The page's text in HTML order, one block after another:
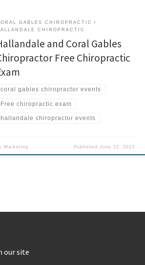
GABLES CHIROPRACTIC
CHIROPRACTIC
and Coral Gables
Free Chiropractic
coral gables chiropractor events
Free chiropractic exam
hallandale chiropractor events
Marketing Published June 12, 2013
our site